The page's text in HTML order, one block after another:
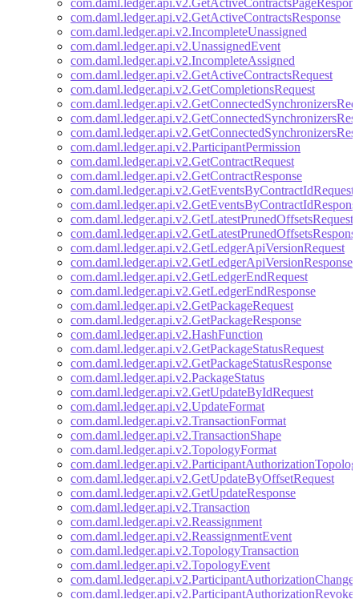
com.daml.ledger.api.v2.GetActiveContractsResponse
com.daml.ledger.api.v2.IncompleteUnassigned
com.daml.ledger.api.v2.UnassignedEvent
com.daml.ledger.api.v2.IncompleteAssigned
com.daml.ledger.api.v2.GetActiveContractsRequest
com.daml.ledger.api.v2.GetCompletionsRequest
com.daml.ledger.api.v2.ParticipantPermission
com.daml.ledger.api.v2.GetContractRequest
com.daml.ledger.api.v2.GetContractResponse
com.daml.ledger.api.v2.GetEventsByContractIdRequest
com.daml.ledger.api.v2.GetLatestPrunedOffsetsRequest
com.daml.ledger.api.v2.GetLedgerApiVersionRequest
com.daml.ledger.api.v2.GetLedgerApiVersionResponse
com.daml.ledger.api.v2.GetLedgerEndRequest
com.daml.ledger.api.v2.GetLedgerEndResponse
com.daml.ledger.api.v2.GetPackageRequest
com.daml.ledger.api.v2.GetPackageResponse
com.daml.ledger.api.v2.HashFunction
com.daml.ledger.api.v2.GetPackageStatusRequest
com.daml.ledger.api.v2.GetPackageStatusResponse
com.daml.ledger.api.v2.PackageStatus
com.daml.ledger.api.v2.GetUpdateByIdRequest
com.daml.ledger.api.v2.UpdateFormat
com.daml.ledger.api.v2.TransactionFormat
com.daml.ledger.api.v2.TransactionShape
com.daml.ledger.api.v2.TopologyFormat
com.daml.ledger.api.v2.GetUpdateByOffsetRequest
com.daml.ledger.api.v2.GetUpdateResponse
com.daml.ledger.api.v2.Transaction
com.daml.ledger.api.v2.Reassignment
com.daml.ledger.api.v2.ReassignmentEvent
com.daml.ledger.api.v2.TopologyTransaction
com.daml.ledger.api.v2.TopologyEvent